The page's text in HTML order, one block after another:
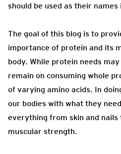
should be used as their
The goal of this blog is to
importance of protein and its
body. While protein needs
remain on consuming whole
of varying amino acids. In
our bodies with what they
everything from skin and nails
muscular strength.